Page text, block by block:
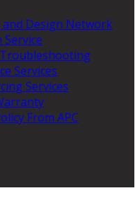
Design Network
Services
Services
From APC